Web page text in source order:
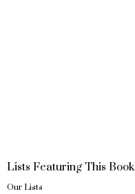
Lists Featuring This Book
Our Lists